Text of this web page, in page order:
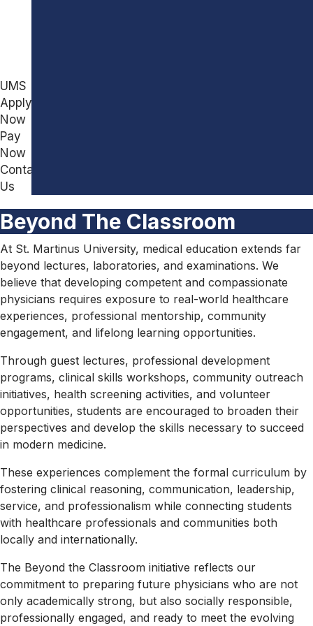
Directors
of
Governors
The
Choose
SMU
About
Curacao
Gallery
Affiliate
Partners
Our
Doctor
Of
Medicine
(M.D)
Med
Technical
Standards
Apply
Now
How
UMS
Apply
Now
Pay
Now
Contact
Us
Beyond The Classroom
At St. Martinus University, medical education extends far
beyond lectures, laboratories, and examinations. We
believe that developing competent and compassionate
physicians requires exposure to real-world healthcare
experiences, professional mentorship, community
engagement, and lifelong learning opportunities.
Through guest lectures, professional development
programs, clinical skills workshops, community outreach
initiatives, health screening activities, and volunteer
opportunities, students are encouraged to broaden their
perspectives and develop the skills necessary to succeed
in modern medicine.
These experiences complement the formal curriculum by
fostering clinical reasoning, communication, leadership,
service, and professionalism while connecting students
with healthcare professionals and communities both
locally and internationally.
The Beyond the Classroom initiative reflects our
commitment to preparing future physicians who are not
only academically strong, but also socially responsible,
professionally engaged, and ready to meet the evolving